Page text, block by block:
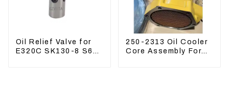
Oil Relief Valve for
E320C SK130-8 S6K
250-2313 Oil Cooler
Core Assembly For